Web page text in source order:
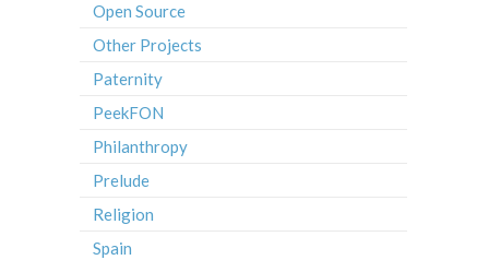
Open Source
Other Projects
Paternity
PeekFON
Philanthropy
Prelude
Religion
Spain